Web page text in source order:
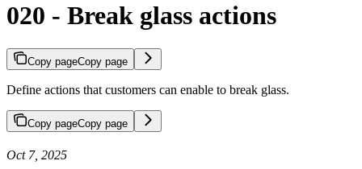
020 - Break glass actions
Copy pageCopy page
Define actions that customers can enable to break glass.
Copy pageCopy page
Oct 7, 2025